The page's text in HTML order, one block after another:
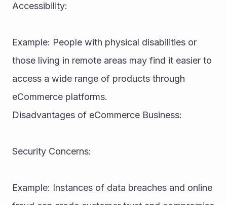
Accessibility:
Example: People with physical disabilities or
those living in remote areas may find it easier to
access a wide range of products through
eCommerce platforms.
Disadvantages of eCommerce Business:
Security Concerns:
Example: Instances of data breaches and online